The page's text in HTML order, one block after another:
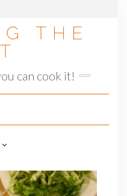
THE
can cook it!